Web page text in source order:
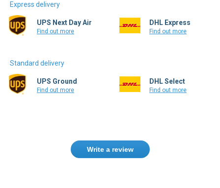
Express delivery
UPS Next Day Air
Find out more
DHL Express
Find out more
Standard delivery
UPS Ground
Find out more
DHL Select
Find out more
Write a review